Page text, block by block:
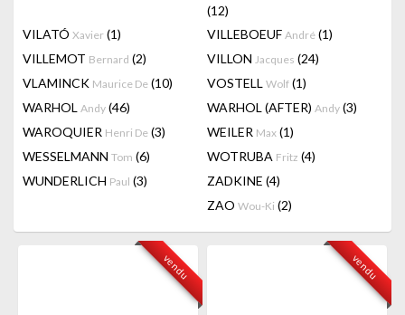
(12)
VILATÓ Xavier (1) VILLEBOEUF André (1)
VILLEMOT Bernard (2) VILLON Jacques (24)
VLAMINCK Maurice De (10) VOSTELL Wolf (1)
WARHOL Andy (46) WARHOL (AFTER) Andy (3)
WAROQUIER Henri De (3) WEILER Max (1)
WESSELMANN Tom (6) WOTRUBA Fritz (4)
WUNDERLICH Paul (3) ZADKINE (4)
ZAO Wou-Ki (2)
vendu vendu